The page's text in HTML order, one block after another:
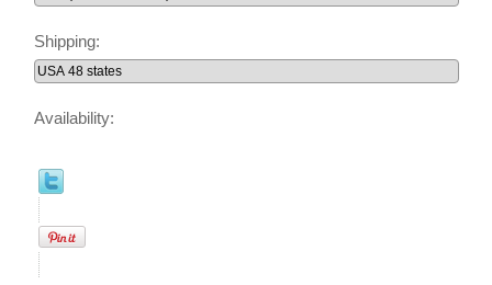
Shipping:
Availability: